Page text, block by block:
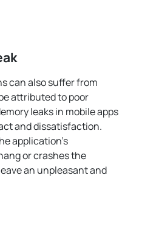
can also suffer from
attributed to poor
leaks in mobile apps
and dissatisfaction.
application's
or crashes the
an unpleasant and